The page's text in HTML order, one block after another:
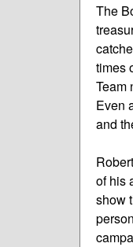
The
times
Team
Even
and
of his
show